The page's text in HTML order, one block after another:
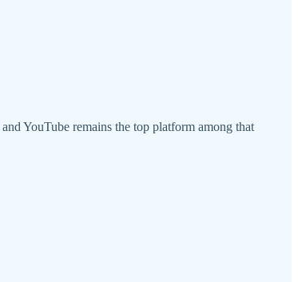
YouTube remains the top platform among that